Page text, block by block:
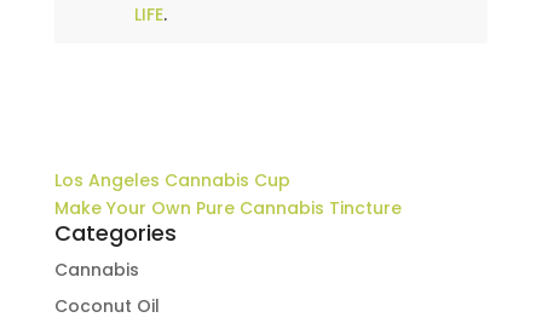
LIFE.
Los Angeles Cannabis Cup
Make Your Own Pure Cannabis Tincture
Categories
Cannabis
Coconut Oil